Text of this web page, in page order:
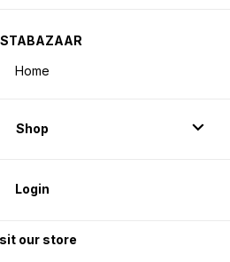
Home
Shop
Login
our store